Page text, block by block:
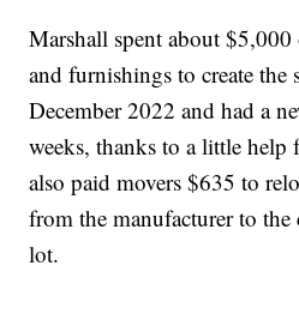
Marshall spent about
and furnishings to create the
December 2022 and had a
weeks, thanks to a little
also paid movers $635 to
from the manufacturer to
lot.